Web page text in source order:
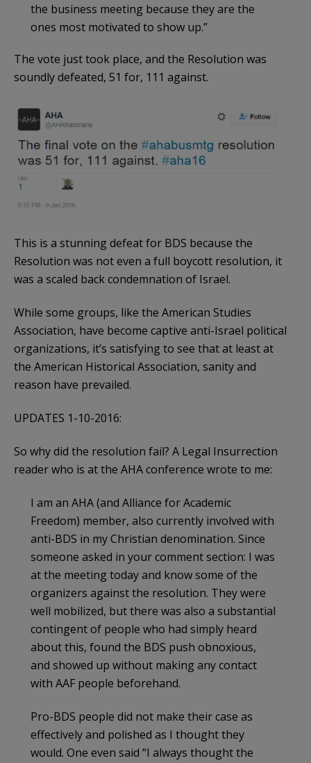
the business meeting because they are the
ones most motivated to show up.”
The vote just took place, and the Resolution was
soundly defeated, 51 for, 111 against.
This is a stunning defeat for BDS because the
Resolution was not even a full boycott resolution, it
was a scaled back condemnation of Israel.
While some groups, like the American Studies
Association, have become captive anti-Israel political
organizations, it’s satisfying to see that at least at
the American Historical Association, sanity and
reason have prevailed.
UPDATES 1-10-2016:
So why did the resolution fail? A Legal Insurrection
reader who is at the AHA conference wrote to me:
I am an AHA (and Alliance for Academic
Freedom) member, also currently involved with
anti-BDS in my Christian denomination. Since
someone asked in your comment section: I was
at the meeting today and know some of the
organizers against the resolution. They were
well mobilized, but there was also a substantial
contingent of people who had simply heard
about this, found the BDS push obnoxious,
and showed up without making any contact
with AAF people beforehand.
Pro-BDS people did not make their case as
effectively and polished as I thought they
would. One even said “I always thought the